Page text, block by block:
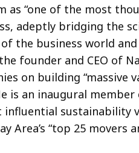
as “one of the most
adeptly bridging the
the business world
founder and CEO of
on building “massive
is an inaugural
influential sustainability
Area’s “top 25 movers